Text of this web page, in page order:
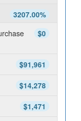
3207.00%
$0
$91,961
$14,278
$1,471